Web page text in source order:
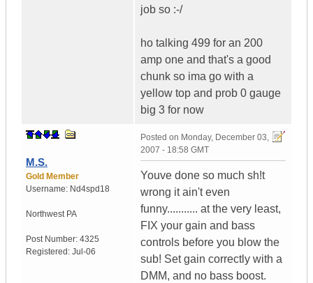
job so :-/
ho talking 499 for an 200
amp one and that's a good
chunk so ima go with a
yellow top and prob 0 gauge
big 3 for now
M.S.
Gold Member
Username: Nd4spd18
Northwest PA
Post Number: 4325
Registered: Jul-06
Posted on Monday, December 03,
2007 - 18:58 GMT
Youve done so much sh!t
wrong it ain't even
funny........... at the very least,
FIX your gain and bass
controls before you blow the
sub! Set gain correctly with a
DMM, and no bass boost.